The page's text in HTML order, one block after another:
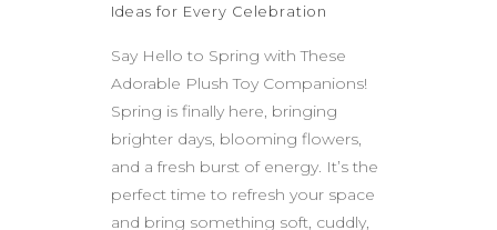
Ideas for Every Celebration
Say Hello to Spring with These
Adorable Plush Toy Companions!
Spring is finally here, bringing
brighter days, blooming flowers,
and a fresh burst of energy. It’s the
perfect time to refresh your space
and bring something soft, cuddly,